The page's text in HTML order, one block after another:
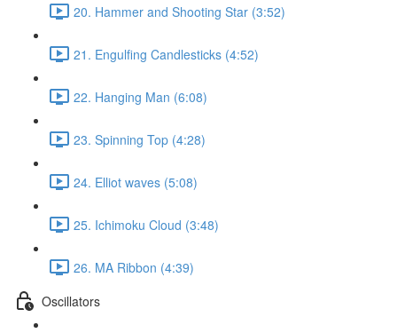
20. Hammer and Shooting Star (3:52)
21. Engulfing Candlesticks (4:52)
22. Hanging Man (6:08)
23. Spinning Top (4:28)
24. Elliot waves (5:08)
25. Ichimoku Cloud (3:48)
26. MA Ribbon (4:39)
Oscillators